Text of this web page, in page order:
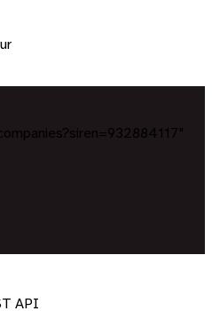
?siren=932884117"
API